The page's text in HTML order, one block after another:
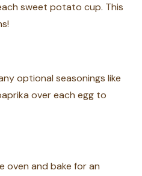
sweet potato cup. This
optional seasonings like
over each egg to
oven and bake for an